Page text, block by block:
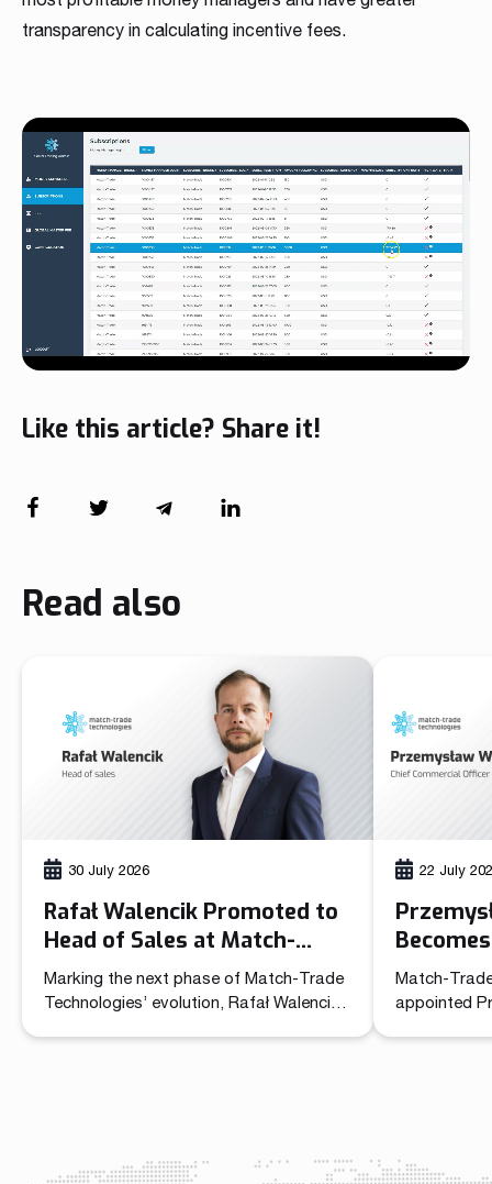
transparency in calculating incentive fees.
Like this article? Share it!
Read also
30 July 2026
Rafał Walencik Promoted to
Head of Sales at Match-
Trade Technologies
Marking the next phase of Match-Trade
Technologies’ evolution, Rafał Walencik
structure aligning sales and marketing to
22 July
Officer
Match-
appointed
the